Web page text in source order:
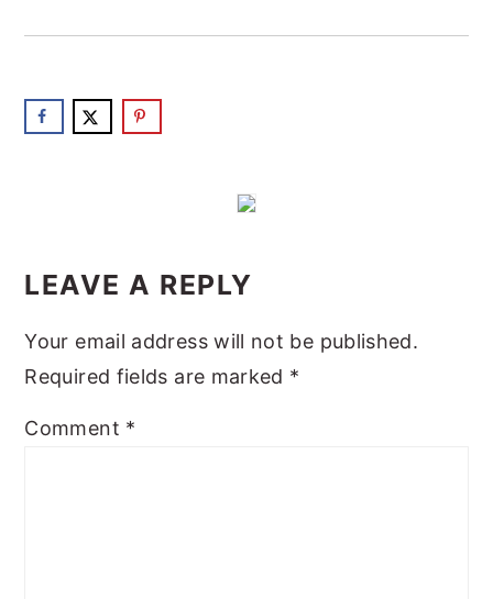
INTERACTIONS
LEAVE A REPLY
Your email address will not be published.
Required fields are marked *
Comment *